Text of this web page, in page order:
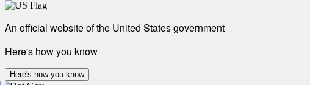
An official website of the United States government
Here's how you know
Here's how you know